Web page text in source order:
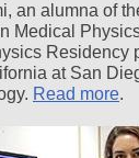
an alumna of
Medical
Residency
at San
Read more.